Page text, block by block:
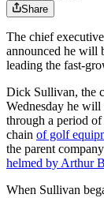
Share
The chief
announced he will
leading the fast-
Dick Sullivan, the
Wednesday he will
through a period
chain of golf
the parent
helmed by Arthur
When Sullivan